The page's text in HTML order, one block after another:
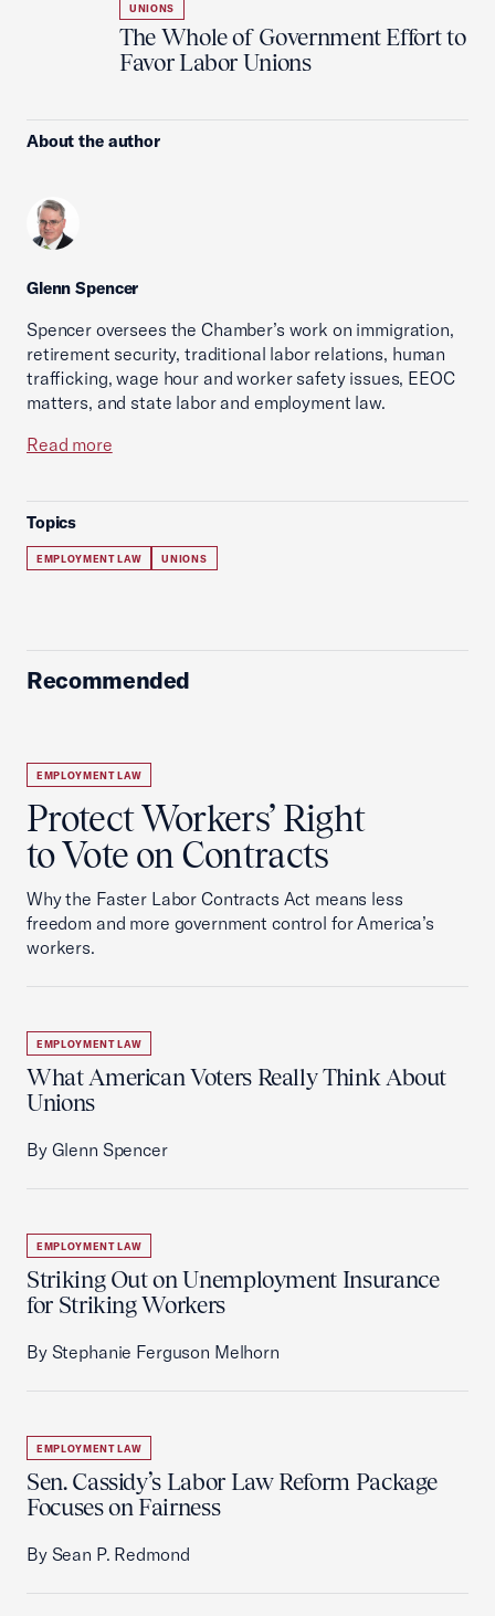
UNIONS
The Whole of Government Effort to
Favor Labor Unions
About the author
Glenn Spencer
Spencer oversees the Chamber’s work on immigration,
retirement security, traditional labor relations, human
trafficking, wage hour and worker safety issues, EEOC
matters, and state labor and employment law.
Read more
Topics
EMPLOYMENT LAW UNIONS
Recommended
EMPLOYMENT LAW
Protect Workers’ Right
to Vote on Contracts
Why the Faster Labor Contracts Act means less
freedom and more government control for America’s
workers.
EMPLOYMENT LAW
What American Voters Really Think About
Unions
By Glenn Spencer
EMPLOYMENT LAW
Striking Out on Unemployment Insurance
for Striking Workers
By Stephanie Ferguson Melhorn
EMPLOYMENT LAW
Sen. Cassidy’s Labor Law Reform Package
Focuses on Fairness
By Sean P. Redmond